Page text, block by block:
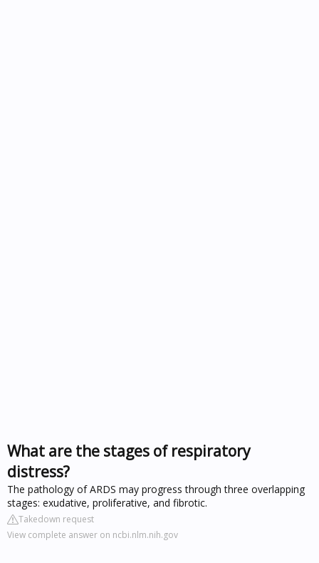
What are the stages of respiratory
distress?
The pathology of ARDS may progress through three overlapping
stages: exudative, proliferative, and fibrotic.
Takedown request
View complete answer on ncbi.nlm.nih.gov